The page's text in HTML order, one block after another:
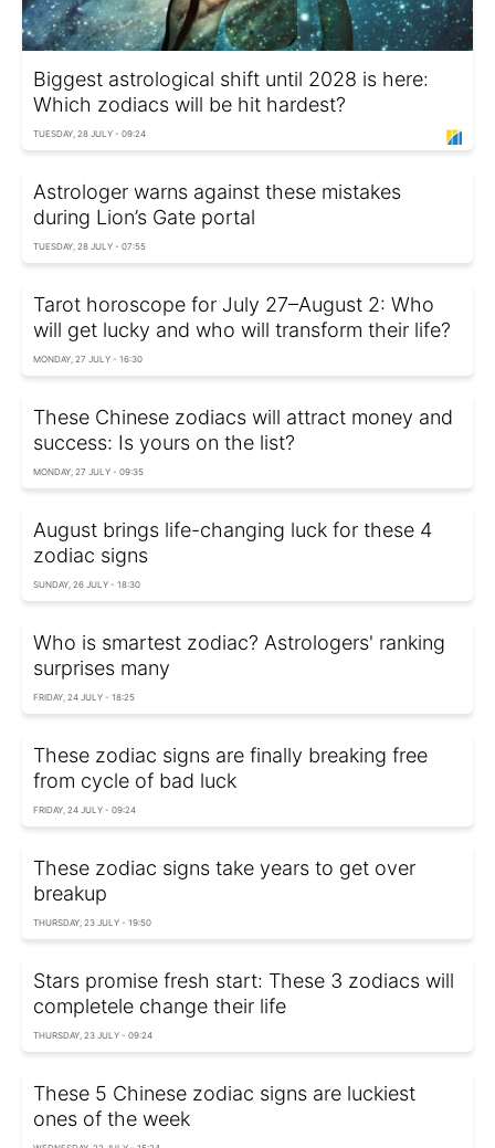
Biggest astrological shift until 2028 is here:
Which zodiacs will be hit hardest?
TUESDAY, 28 JULY - 09:24
Astrologer warns against these mistakes
during Lion’s Gate portal
TUESDAY, 28 JULY - 07:55
Tarot horoscope for July 27–August 2: Who
will get lucky and who will transform their life?
MONDAY, 27 JULY - 16:30
These Chinese zodiacs will attract money and
success: Is yours on the list?
MONDAY, 27 JULY - 09:35
August brings life-changing luck for these 4
zodiac signs
SUNDAY, 26 JULY - 18:30
Who is smartest zodiac? Astrologers' ranking
surprises many
FRIDAY, 24 JULY - 18:25
These zodiac signs are finally breaking free
from cycle of bad luck
FRIDAY, 24 JULY - 09:24
These zodiac signs take years to get over
breakup
THURSDAY, 23 JULY - 19:50
Stars promise fresh start: These 3 zodiacs will
completele change their life
THURSDAY, 23 JULY - 09:24
These 5 Chinese zodiac signs are luckiest
ones of the week